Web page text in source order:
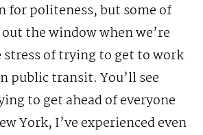
for politeness, but some of
the window when we’re
stress of trying to get to work
public transit. You’ll see
to get ahead of everyone
York, I’ve experienced even